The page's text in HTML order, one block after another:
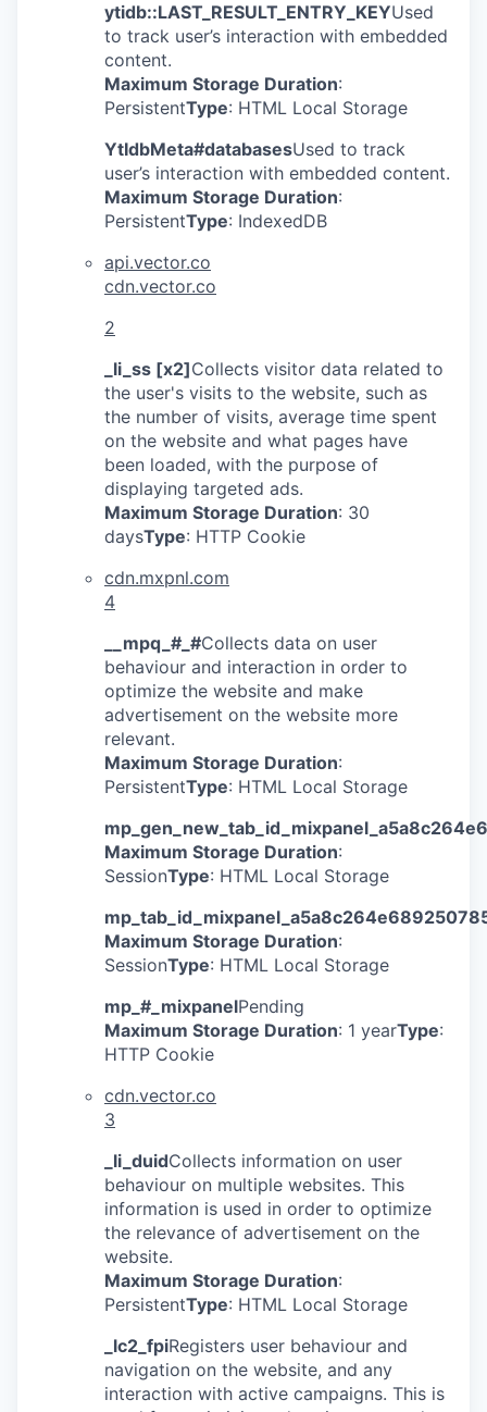
ytidb::LAST_RESULT_ENTRY_KEYUsed
to track user’s interaction with embedded
content.
Maximum Storage Duration:
PersistentType: HTML Local Storage
YtIdbMeta#databasesUsed to track
user’s interaction with embedded content.
Maximum Storage Duration:
PersistentType: IndexedDB
api.vector.co
cdn.vector.co
2
_li_ss [x2]Collects visitor data related to
the user's visits to the website, such as
the number of visits, average time spent
on the website and what pages have
been loaded, with the purpose of
displaying targeted ads.
Maximum Storage Duration: 30
daysType: HTTP Cookie
cdn.mxpnl.com
4
__mpq_#_#Collects data on user
behaviour and interaction in order to
optimize the website and make
advertisement on the website more
relevant.
Maximum Storage Duration:
PersistentType: HTML Local Storage
Maximum Storage Duration:
SessionType: HTML Local Storage
Maximum Storage Duration:
SessionType: HTML Local Storage
mp_#_mixpanelPending
Maximum Storage Duration: 1 yearType:
HTTP Cookie
cdn.vector.co
3
_li_duidCollects information on user
behaviour on multiple websites. This
information is used in order to optimize
the relevance of advertisement on the
website.
Maximum Storage Duration:
PersistentType: HTML Local Storage
_lc2_fpiRegisters user behaviour and
navigation on the website, and any
interaction with active campaigns. This is